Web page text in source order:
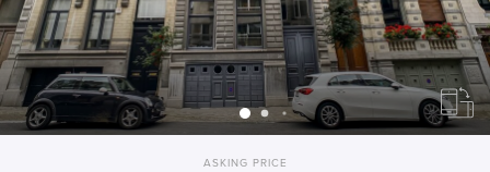
ASKING PRICE